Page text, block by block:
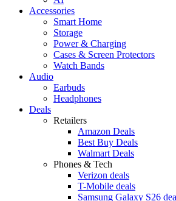
Accessories
Smart Home
Storage
Power & Charging
Cases & Screen Protectors
Watch Bands
Audio
Earbuds
Headphones
Deals
Retailers
Amazon Deals
Best Buy Deals
Walmart Deals
Phones & Tech
Verizon deals
T-Mobile deals
Samsung Galaxy S26